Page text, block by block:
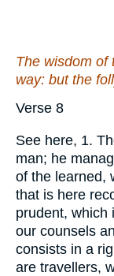
The wisdom of
way: but the
Verse 8
See here, 1.
man; he
of the learned,
that is here
prudent, which
our counsels
consists in a
are travellers,